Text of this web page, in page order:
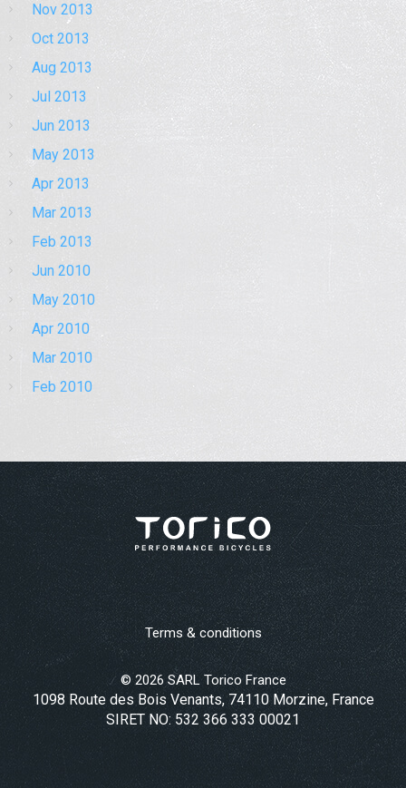
Nov 2013
Oct 2013
Aug 2013
Jul 2013
Jun 2013
May 2013
Apr 2013
Mar 2013
Feb 2013
Jun 2010
May 2010
Apr 2010
Mar 2010
Feb 2010
Terms & conditions
©2026 SARL Torico France
1098 Route des Bois Venants, 74110 Morzine, France
SIRET NO: 532 366 333 00021